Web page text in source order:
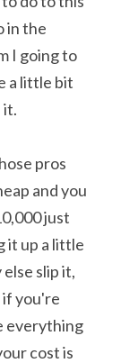
in the
I going to
a little bit
it.
pros
and you
just
it up a little
slip it,
if you're
everything
cost is